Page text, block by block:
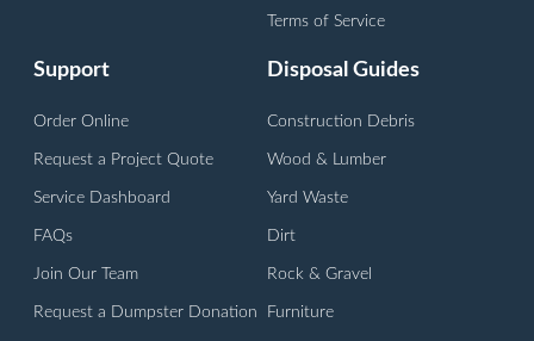
Terms of Service
Support
Order Online
Request a Project Quote
Service Dashboard
FAQs
Join Our Team
Request a Dumpster Donation
Disposal Guides
Construction Debris
Wood & Lumber
Yard Waste
Dirt
Rock & Gravel
Furniture